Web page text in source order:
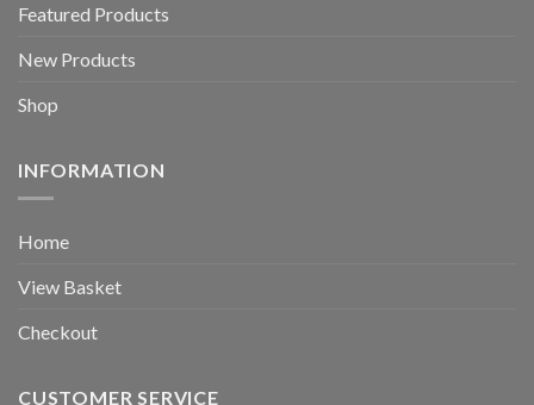
Featured Products
New Products
Shop
INFORMATION
Home
View Basket
Checkout
CUSTOMER SERVICE